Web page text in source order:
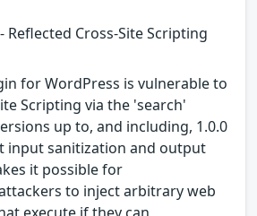
Reflected Cross-Site Scripting
for WordPress is vulnerable to
Scripting via the 'search'
up to, and including, 1.0.0
input sanitization and output
it possible for
to inject arbitrary web